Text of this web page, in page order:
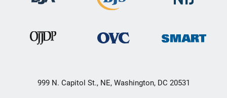
999 N. Capitol St., NE, Washington, DC 20531